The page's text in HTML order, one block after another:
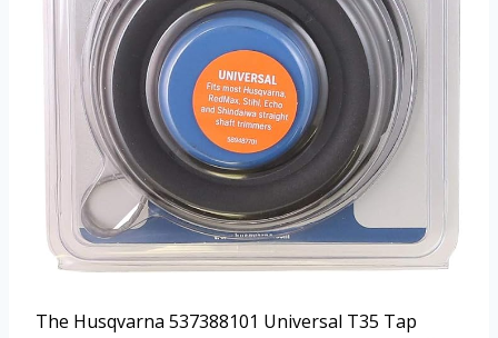
The Husqvarna 537388101 Universal T35 Tap